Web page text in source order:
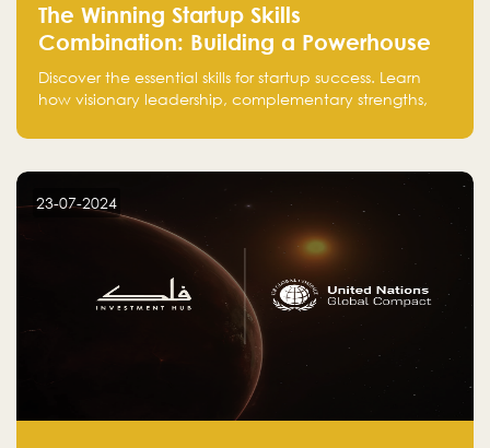
The Winning Startup Skills
Combination: Building a Powerhouse
for Success
Discover the essential skills for startup success. Learn
how visionary leadership, complementary strengths,
Falak.sa. Join our community and elevate your
23-07-2024